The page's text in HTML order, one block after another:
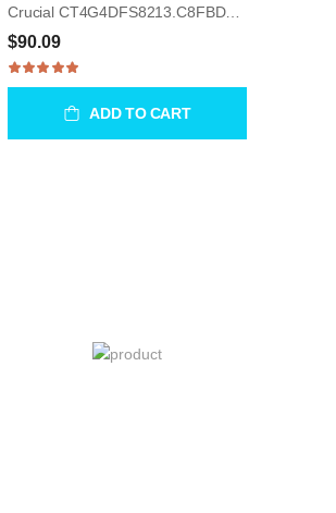
Crucial CT4G4DFS8213.C8FBD2 4GB UDIMM 288-Pin Memory Module
$90.09
ADD TO CART